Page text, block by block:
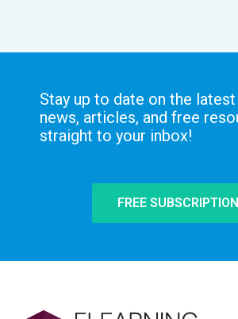
Stay up to date on the
news, articles, and free
straight to your inbox!
FREE SUBSCRIPTION